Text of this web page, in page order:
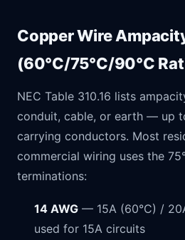
Copper Wire
(60°C/75°C/90°C
NEC Table 310.16 lists
conduit, cable, or earth — up
carrying conductors. Most
commercial wiring uses the
terminations:
14 AWG — 15A (60°C) /
used for 15A circuits